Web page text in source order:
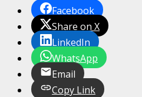
Facebook
Share on X
LinkedIn
WhatsApp
Email
Copy Link